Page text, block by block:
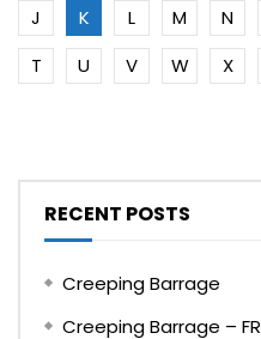
J
K L M N
T
U V W X
RECENT POSTS
Creeping Barrage
Creeping Barrage – FR